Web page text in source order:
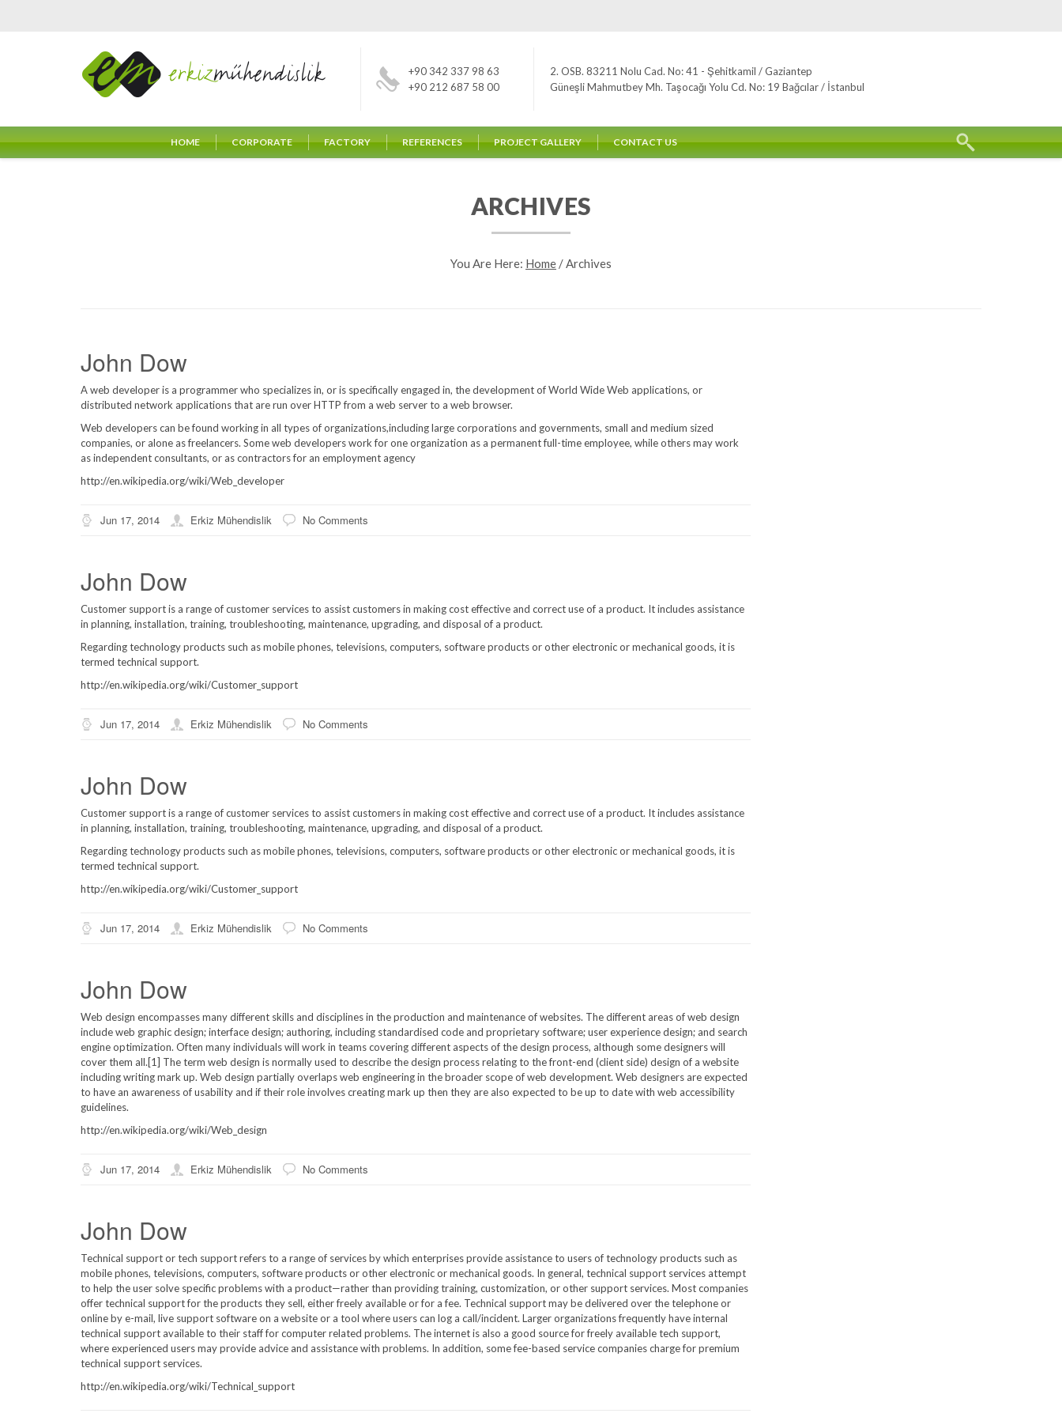
+90 342 337 98 63
+90 212 687 58 00
2. OSB. 83211 Nolu Cad. No: 41 - Şehitkamil / Gaziantep
Güneşli Mahmutbey Mh. Taşocağı Yolu Cd. No: 19 Bağcılar / İstanbul
HOME CORPORATE FACTORY REFERENCES PROJECT GALLERY CONTACT US
ARCHIVES
You Are Here: Home /Archives
John Dow
A web developer is a programmer who specializes in, or is specifically engaged in, the development of World Wide Web applications, or
distributed network applications that are run over HTTP from a web server to a web browser.
Web developers can be found working in all types of organizations,including large corporations and governments, small and medium sized
companies, or alone as freelancers. Some web developers work for one organization as a permanent full-time employee, while others may work
as independent consultants, or as contractors for an employment agency
http://en.wikipedia.org/wiki/Web_developer
Jun 17, 2014 Erkiz Mühendislik No Comments
John Dow
Customer support is a range of customer services to assist customers in making cost effective and correct use of a product. It includes assistance
in planning, installation, training, troubleshooting, maintenance, upgrading, and disposal of a product.
Regarding technology products such as mobile phones, televisions, computers, software products or other electronic or mechanical goods, it is
termed technical support.
http://en.wikipedia.org/wiki/Customer_support
Jun 17, 2014 Erkiz Mühendislik No Comments
John Dow
Customer support is a range of customer services to assist customers in making cost effective and correct use of a product. It includes assistance
in planning, installation, training, troubleshooting, maintenance, upgrading, and disposal of a product.
Regarding technology products such as mobile phones, televisions, computers, software products or other electronic or mechanical goods, it is
termed technical support.
http://en.wikipedia.org/wiki/Customer_support
Jun 17, 2014 Erkiz Mühendislik No Comments
John Dow
Web design encompasses many different skills and disciplines in the production and maintenance of websites. The different areas of web design
include web graphic design; interface design; authoring, including standardised code and proprietary software; user experience design; and search
engine optimization. Often many individuals will work in teams covering different aspects of the design process, although some designers will
cover them all.[1] The term web design is normally used to describe the design process relating to the front-end (client side) design of a website
including writing mark up. Web design partially overlaps web engineering in the broader scope of web development. Web designers are expected
to have an awareness of usability and if their role involves creating mark up then they are also expected to be up to date with web accessibility
guidelines.
http://en.wikipedia.org/wiki/Web_design
Jun 17, 2014 Erkiz Mühendislik No Comments
John Dow
Technical support or tech support refers to a range of services by which enterprises provide assistance to users of technology products such as
mobile phones, televisions, computers, software products or other electronic or mechanical goods. In general, technical support services attempt
to help the user solve specific problems with a product—rather than providing training, customization, or other support services. Most companies
offer technical support for the products they sell, either freely available or for a fee. Technical support may be delivered over the telephone or
online by e-mail, live support software on a website or a tool where users can log a call/incident. Larger organizations frequently have internal
technical support available to their staff for computer related problems. The internet is also a good source for freely available tech support,
where experienced users may provide advice and assistance with problems. In addition, some fee-based service companies charge for premium
technical support services.
http://en.wikipedia.org/wiki/Technical_support